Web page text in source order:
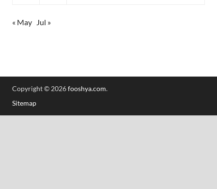
« May Jul »
Copyright © 2026fooshya.com.
Sitemap